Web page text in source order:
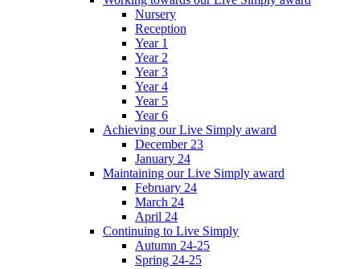
Nursery
Reception
Year 1
Year 2
Year 3
Year 4
Year 5
Year 6
Achieving our Live Simply award
December 23
January 24
Maintaining our Live Simply award
February 24
March 24
April 24
Continuing to Live Simply
Autumn 24-25
Spring 24-25